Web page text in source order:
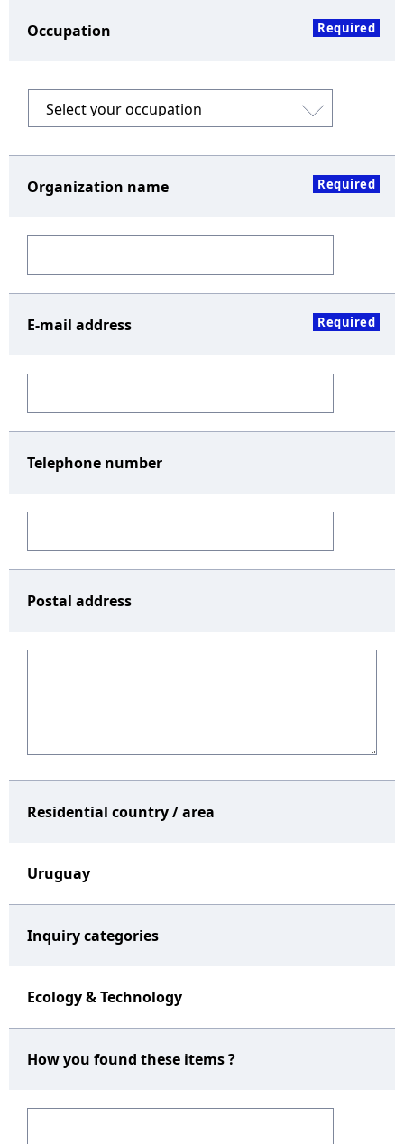
Occupation Required
Organization name Required
E-mail address Required
Telephone number
Postal address
Residential country / area
Uruguay
Inquiry categories
Ecology & Technology
How you found these items ?